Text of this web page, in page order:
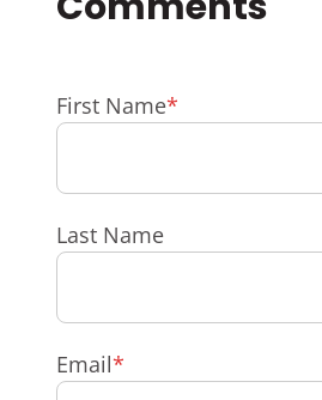
First Name*
Last Name
Email*